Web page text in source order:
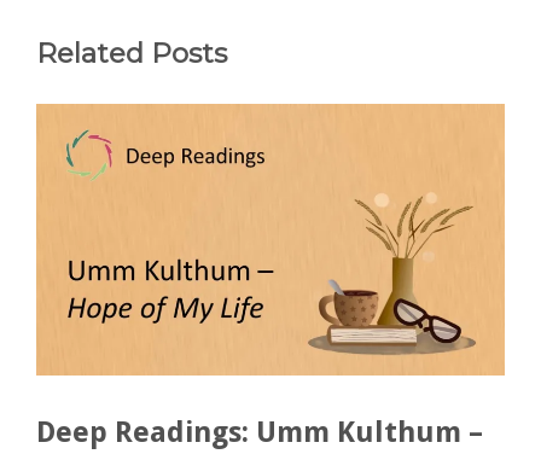
Related Posts
Deep Readings: Umm Kulthum –